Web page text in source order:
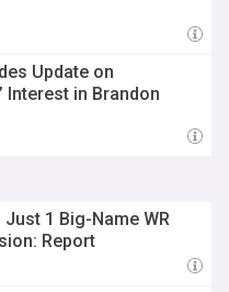
Update on
Interest in Brandon
1 Big-Name WR
Report